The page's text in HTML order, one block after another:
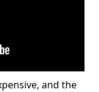
and the